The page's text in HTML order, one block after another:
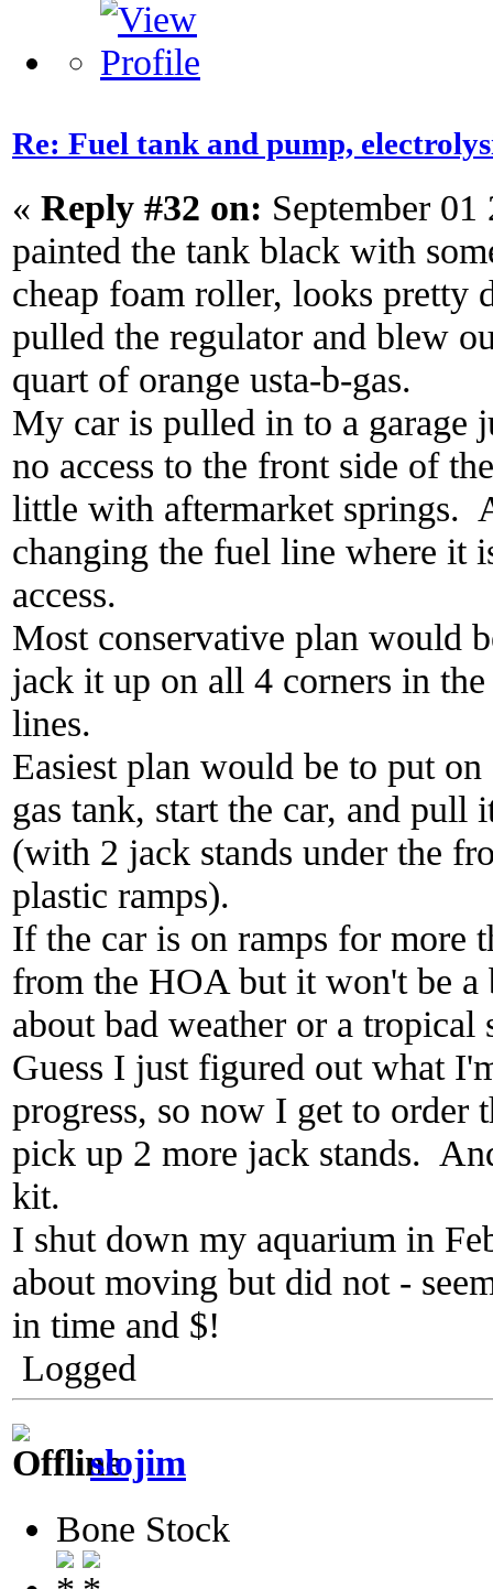
Re: Fuel tank and pump,
« Reply #32 on: September
painted the tank black with
cheap foam roller, looks pretty
pulled the regulator and blew
quart of orange usta-b-gas.
My car is pulled in to a garage
no access to the front side of
little with aftermarket springs.
changing the fuel line where it
access.
Most conservative plan would
jack it up on all 4 corners in
lines.
Easiest plan would be to put
gas tank, start the car, and pull
(with 2 jack stands under the
plastic ramps).
If the car is on ramps for more
from the HOA but it won't be
about bad weather or a
Guess I just figured out what
progress, so now I get to order
pick up 2 more jack stands.
kit.
I shut down my aquarium in
about moving but did not -
in time and $!
Logged
slojim
Bone Stock